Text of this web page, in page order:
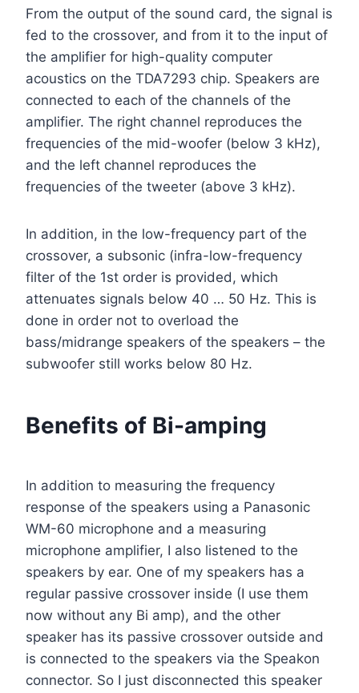
From the output of the sound card, the signal is
fed to the crossover, and from it to the input of
the amplifier for high-quality computer
acoustics on the TDA7293 chip. Speakers are
connected to each of the channels of the
amplifier. The right channel reproduces the
frequencies of the mid-woofer (below 3 kHz),
and the left channel reproduces the
frequencies of the tweeter (above 3 kHz).
In addition, in the low-frequency part of the
crossover, a subsonic (infra-low-frequency
filter of the 1st order is provided, which
attenuates signals below 40 … 50 Hz. This is
done in order not to overload the
bass/midrange speakers of the speakers – the
subwoofer still works below 80 Hz.
Benefits of Bi-amping
In addition to measuring the frequency
response of the speakers using a Panasonic
WM-60 microphone and a measuring
microphone amplifier, I also listened to the
speakers by ear. One of my speakers has a
regular passive crossover inside (I use them
now without any Bi amp), and the other
speaker has its passive crossover outside and
is connected to the speakers via the Speakon
connector. So I just disconnected this speaker